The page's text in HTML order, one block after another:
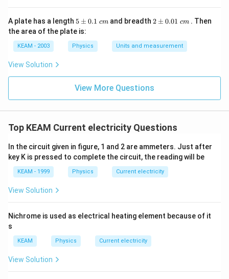
A plate has a length 5
\p
m
0.
1
t{
}c
m
5 ± 0.1 cm and breadth2
0.
01
t{
}c
m
2 ± 0.01 cm . Then
the area of the plate is:
KEAM - 2003 Physics Units and measurement
View Solution
View More Questions
Top KEAM Current electricity Questions
In the circuit given in figure, 1 and 2 are ammeters. Just after
key K is pressed to complete the circuit, the reading will be
KEAM - 1999 Physics Current electricity
View Solution
Nichrome is used as electrical heating element because of it
s
KEAM Physics Current electricity
View Solution